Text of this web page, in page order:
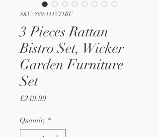
SKU: 860-111V71BU
3 Pieces Rattan
Bistro Set, Wicker
Garden Furniture
Set
£249.99Price
Quantity *